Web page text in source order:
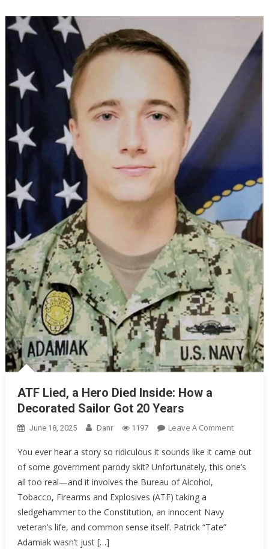
ATF Lied, a Hero Died Inside: How a
Decorated Sailor Got 20 Years
June 18, 2025 Danr 1197 Leave A CommentOn
Lied,
A
You ever hear a story so ridiculous it sounds like it came out
of some government parody skit? Unfortunately, this one’s
all too real—and it involves the Bureau of Alcohol,
Tobacco, Firearms and Explosives (ATF) taking a
sledgehammer to the Constitution, an innocent Navy
veteran’s life, and common sense itself. Patrick “Tate”
Adamiak wasn’t just […]